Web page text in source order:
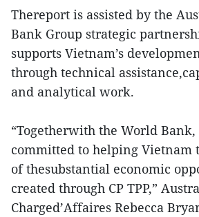
Thereport is assisted by the
Bank Group strategic
supports Vietnam’s
through technical
and analytical work.
“Togetherwith the World Bank,
committed to helping Vietnam
of thesubstantial economic
created through CP TPP,”
Charged’Affaires Rebecca